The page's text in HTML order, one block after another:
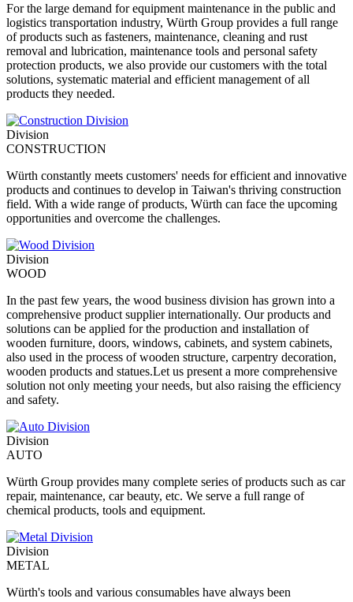
For the large demand for equipment maintenance in the public and
logistics transportation industry, Würth Group provides a full range
of products such as fasteners, maintenance, cleaning and rust
removal and lubrication, maintenance tools and personal safety
protection products, we also provide our customers with the total
solutions, systematic material and efficient management of all
products they needed.
Division
CONSTRUCTION
Würth constantly meets customers' needs for efficient and innovative
products and continues to develop in Taiwan's thriving construction
field. With a wide range of products, Würth can face the upcoming
opportunities and overcome the challenges.
Division
WOOD
In the past few years, the wood business division has grown into a
comprehensive product supplier internationally. Our products and
solutions can be applied for the production and installation of
wooden furniture, doors, windows, cabinets, and system cabinets,
also used in the process of wooden structure, carpentry decoration,
wooden products and statues.Let us present a more comprehensive
solution not only meeting your needs, but also raising the efficiency
and safety.
Division
AUTO
Würth Group provides many complete series of products such as car
repair, maintenance, car beauty, etc. We serve a full range of
chemical products, tools and equipment.
Division
METAL
Würth's tools and various consumables have always been